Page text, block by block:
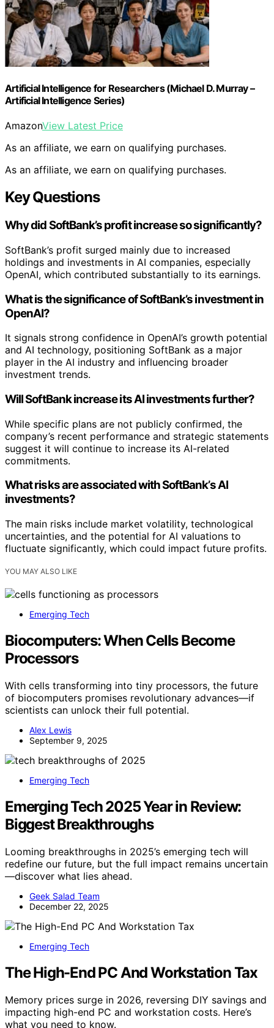
Artificial Intelligence for Researchers (Michael D. Murray –
Artificial Intelligence Series)
AmazonView Latest Price
As an affiliate, we earn on qualifying purchases.
As an affiliate, we earn on qualifying purchases.
Key Questions
Why did SoftBank’s profit increase so significantly?
SoftBank’s profit surged mainly due to increased
holdings and investments in AI companies, especially
OpenAI, which contributed substantially to its earnings.
What is the significance of SoftBank’s investment in
OpenAI?
It signals strong confidence in OpenAI’s growth potential
and AI technology, positioning SoftBank as a major
player in the AI industry and influencing broader
investment trends.
Will SoftBank increase its AI investments further?
While specific plans are not publicly confirmed, the
company’s recent performance and strategic statements
suggest it will continue to increase its AI-related
commitments.
What risks are associated with SoftBank’s AI
investments?
The main risks include market volatility, technological
uncertainties, and the potential for AI valuations to
fluctuate significantly, which could impact future profits.
YOU MAY ALSO LIKE
Emerging Tech
Biocomputers: When Cells Become
Processors
With cells transforming into tiny processors, the future
of biocomputers promises revolutionary advances—if
scientists can unlock their full potential.
Alex Lewis
September 9, 2025
Emerging Tech
Emerging Tech 2025 Year in Review:
Biggest Breakthroughs
Looming breakthroughs in 2025’s emerging tech will
redefine our future, but the full impact remains uncertain
—discover what lies ahead.
Geek Salad Team
December 22, 2025
Emerging Tech
The High-End PC And Workstation Tax
Memory prices surge in 2026, reversing DIY savings and
impacting high-end PC and workstation costs. Here’s
what you need to know.